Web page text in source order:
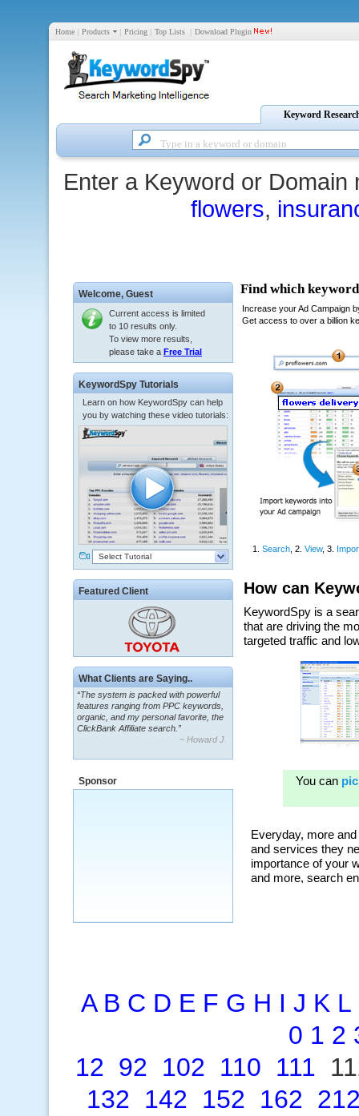
Home | Products | Pricing | Top Lists | Download Plugin
Keyword
Enter a Keyword or
flowers,
Welcome, Guest
Current access is limited
to 10 results only.
To view more results,
please take a Free Trial
KeywordSpy Tutorials
Learn on how KeywordSpy can help
you by watching these video tutorials:
Select Tutorial
Featured Client
What Clients are Saying..
“The system is packed with powerful
features ranging from PPC keywords,
organic, and my personal favorite, the
ClickBank Affiliate search.”
~ Howard J.
“By using KeywordSpy to enhance our
many years.”
~ Thomson Brown, Canada
Sponsor
A B C D E F G H I J K L
0 1 2
12 92 102 110 111
132 142 152 162